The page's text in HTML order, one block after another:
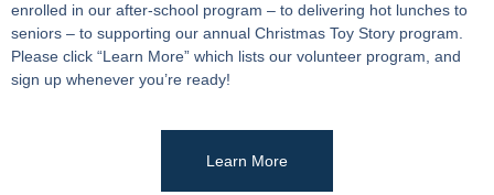
enrolled in our after-school program – to delivering hot lunches to
seniors – to supporting our annual Christmas Toy Story program.
Please click “Learn More” which lists our volunteer program, and
sign up whenever you’re ready!
Learn More